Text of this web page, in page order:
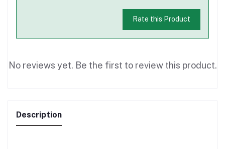
Rate this Product
No reviews yet. Be the first to review this product.
Description